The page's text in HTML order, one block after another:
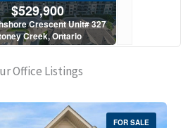
$529,900
Crescent Unit# 327
Creek, Ontario
Office Listings
FOR SALE